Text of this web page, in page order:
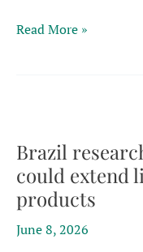
EU
hemp
fibers
in
high-
performance
composites
Read More »
Brazil
could extend
products
June 8, 2026